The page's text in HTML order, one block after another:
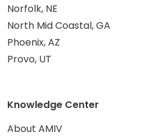
Norfolk, NE
North Mid Coastal, GA
Phoenix, AZ
Provo, UT
Knowledge Center
About AMIV